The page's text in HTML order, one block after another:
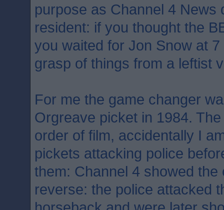
purpose as Channel 4 News
resident: if you thought the
you waited for Jon Snow at 7
grasp of things from a leftist
For me the game changer
Orgreave picket in 1984.
order of film, accidentally I
pickets attacking police
them: Channel 4 showed
reverse: the police attacked